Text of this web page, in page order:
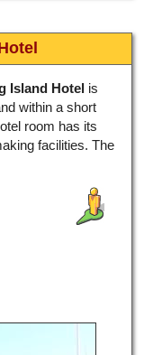
Island Hotel is
within a short
room has its
facilities. The